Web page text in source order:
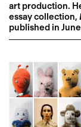
art production.
essay collection,
published in